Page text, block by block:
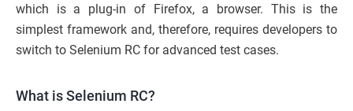
which is a plug-in of Firefox, a browser. This is the
simplest framework and, therefore, requires developers to
switch to Selenium RC for advanced test cases.
What is Selenium RC?